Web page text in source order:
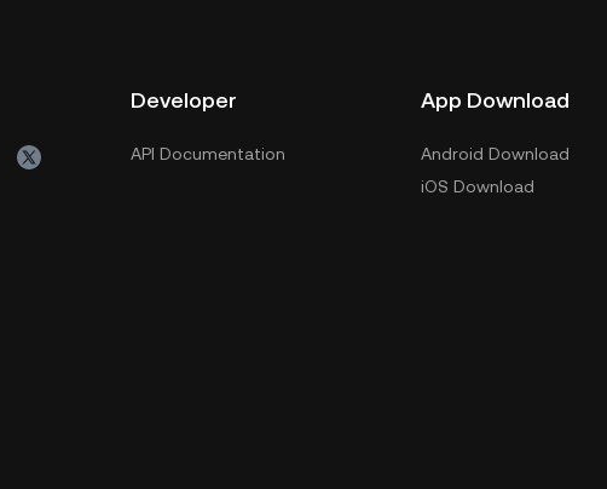
Developer
API Documentation
App Download
Android Download
iOS Download